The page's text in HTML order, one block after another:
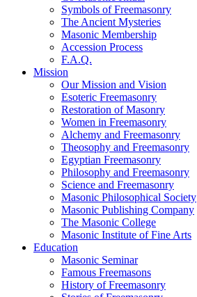
Symbols of Freemasonry
The Ancient Mysteries
Masonic Membership
Accession Process
F.A.Q.
Mission
Our Mission and Vision
Esoteric Freemasonry
Restoration of Masonry
Women in Freemasonry
Alchemy and Freemasonry
Theosophy and Freemasonry
Egyptian Freemasonry
Philosophy and Freemasonry
Science and Freemasonry
Masonic Philosophical Society
Masonic Publishing Company
The Masonic College
Masonic Institute of Fine Arts
Education
Masonic Seminar
Famous Freemasons
History of Freemasonry